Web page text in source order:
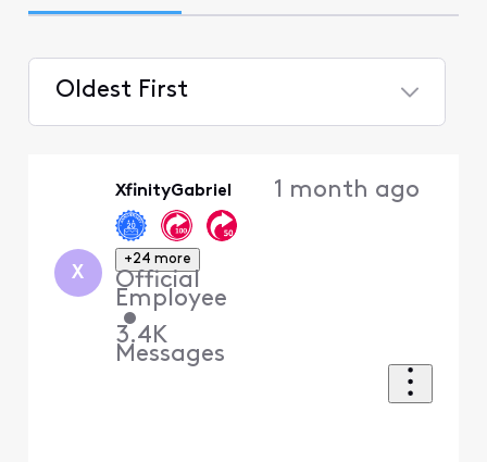
Oldest First
X
XfinityGabriel
+24 more
Official
Employee
•
3.4K
Messages
1 month ago